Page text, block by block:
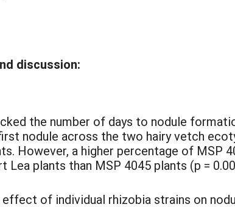
discussion:
the number of days to nodule
nodule across the two hairy vetch
However, a higher percentage of
Lea plants than MSP 4045 plants (p =
of individual rhizobia strains on